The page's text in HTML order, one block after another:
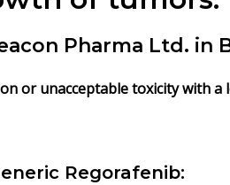
Pharma Ltd. in
or unacceptable toxicity with
Regorafenib: